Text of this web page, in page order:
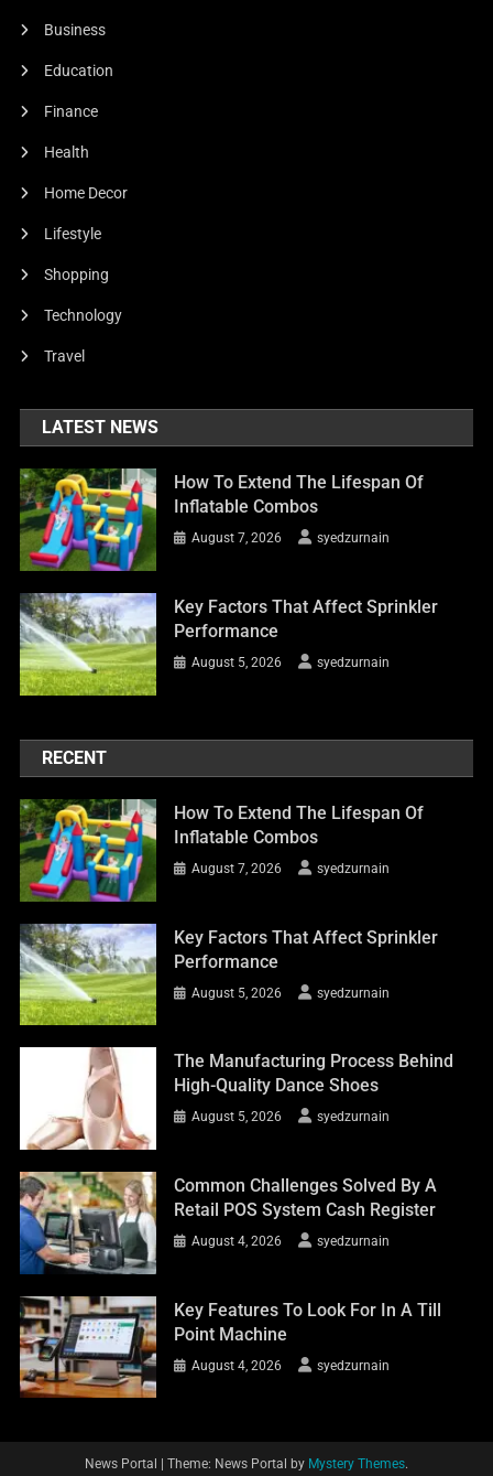
Business
Education
Finance
Health
Home Decor
Lifestyle
Shopping
Technology
Travel
LATEST NEWS
How To Extend The Lifespan Of
Inflatable Combos
August 7, 2026 syedzurnain
Key Factors That Affect Sprinkler
Performance
August 5, 2026 syedzurnain
RECENT
How To Extend The Lifespan Of
Inflatable Combos
August 7, 2026 syedzurnain
Key Factors That Affect Sprinkler
Performance
August 5, 2026 syedzurnain
The Manufacturing Process Behind
High-Quality Dance Shoes
August 5, 2026 syedzurnain
Common Challenges Solved By A
Retail POS System Cash Register
August 4, 2026 syedzurnain
Key Features To Look For In A Till
Point Machine
August 4, 2026 syedzurnain
News Portal Theme: News Portal by Mystery Themes.